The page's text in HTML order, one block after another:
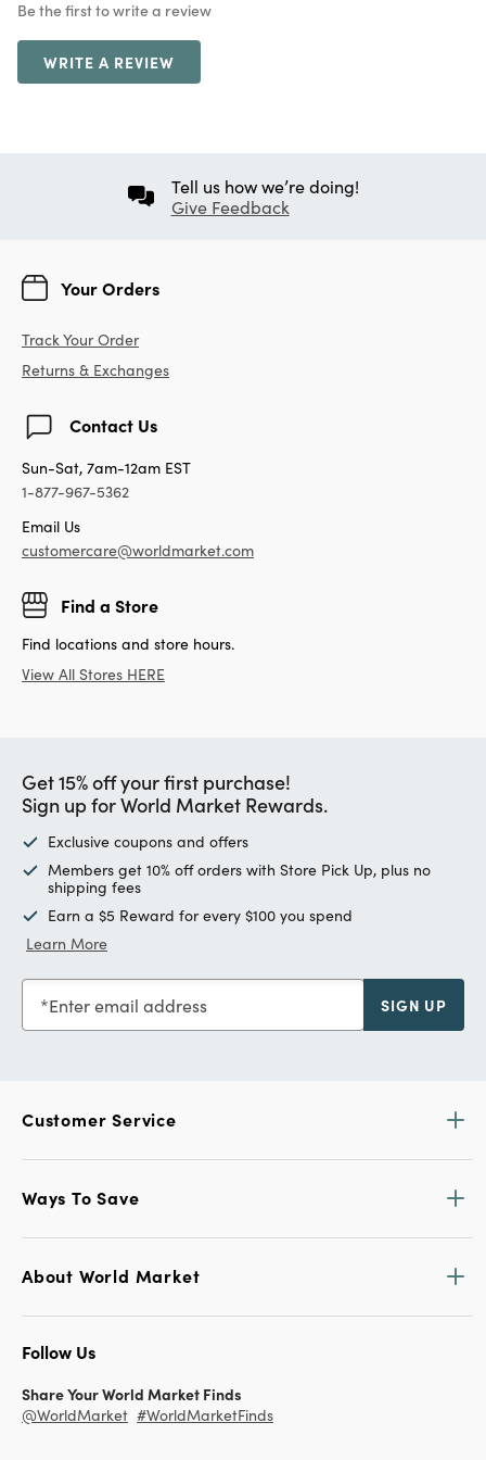
Be the first to write a review
WRITE A REVIEW
Tell us how we’re doing!
Give Feedback
Your Orders
Track Your Order
Returns & Exchanges
Contact Us
Sun-Sat, 7am-12am EST
1-877-967-5362
Email Us
customercare@worldmarket.com
Find a Store
Find locations and store hours.
View All Stores HERE
Get 15% off your first purchase!
Sign up for World Market Rewards.
Exclusive coupons and offers
Members get 10% off orders with Store Pick Up, plus no
shipping fees
Earn a $5 Reward for every $100 you spend
Learn More
Enter email address SIGN UP
Customer Service
Ways To Save
About World Market
Follow Us
Share Your World Market Finds
@WorldMarket #WorldMarketFinds